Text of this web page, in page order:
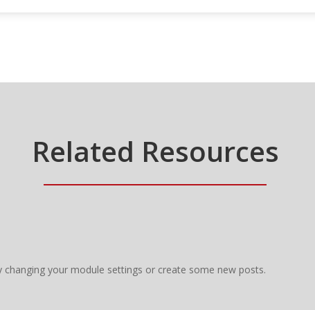
Related Resources
your module settings or create some new posts.